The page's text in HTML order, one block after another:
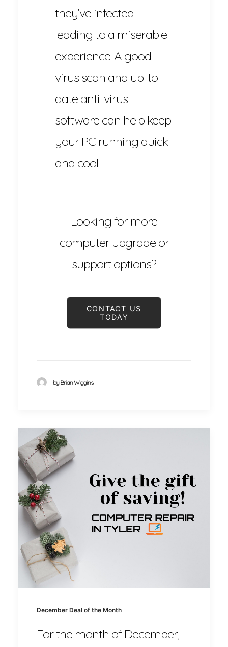
they’ve infected
leading to a miserable
experience. A good
virus scan and up-to-
date anti-virus
software can help keep
your PC running quick
and cool.
Looking for more
computer upgrade or
support options?
CONTACT US
TODAY
by Brian Wiggins
December Deal of the Month
For the month of December,